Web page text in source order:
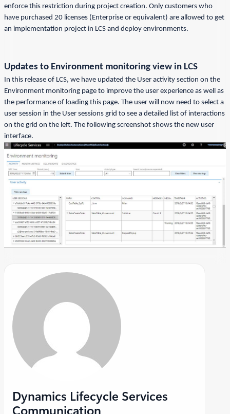
enforce this restriction during project creation. Only customers who
have purchased 20 licenses (Enterprise or equivalent) are allowed to get
an implementation project in LCS and deploy environments.
Updates to Environment monitoring view in LCS
In this release of LCS, we have updated the User activity section on the
Environment monitoring page to improve the user experience as well as
the performance of loading this page. The user will now need to select a
user session in the User sessions grid to see a detailed list of interactions
on the grid on the left. The following screenshot shows the new user
interface.
Dynamics Lifecycle Services
Communication